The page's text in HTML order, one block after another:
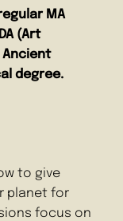
MA
(Art
degree.
to give
planet for
focus on